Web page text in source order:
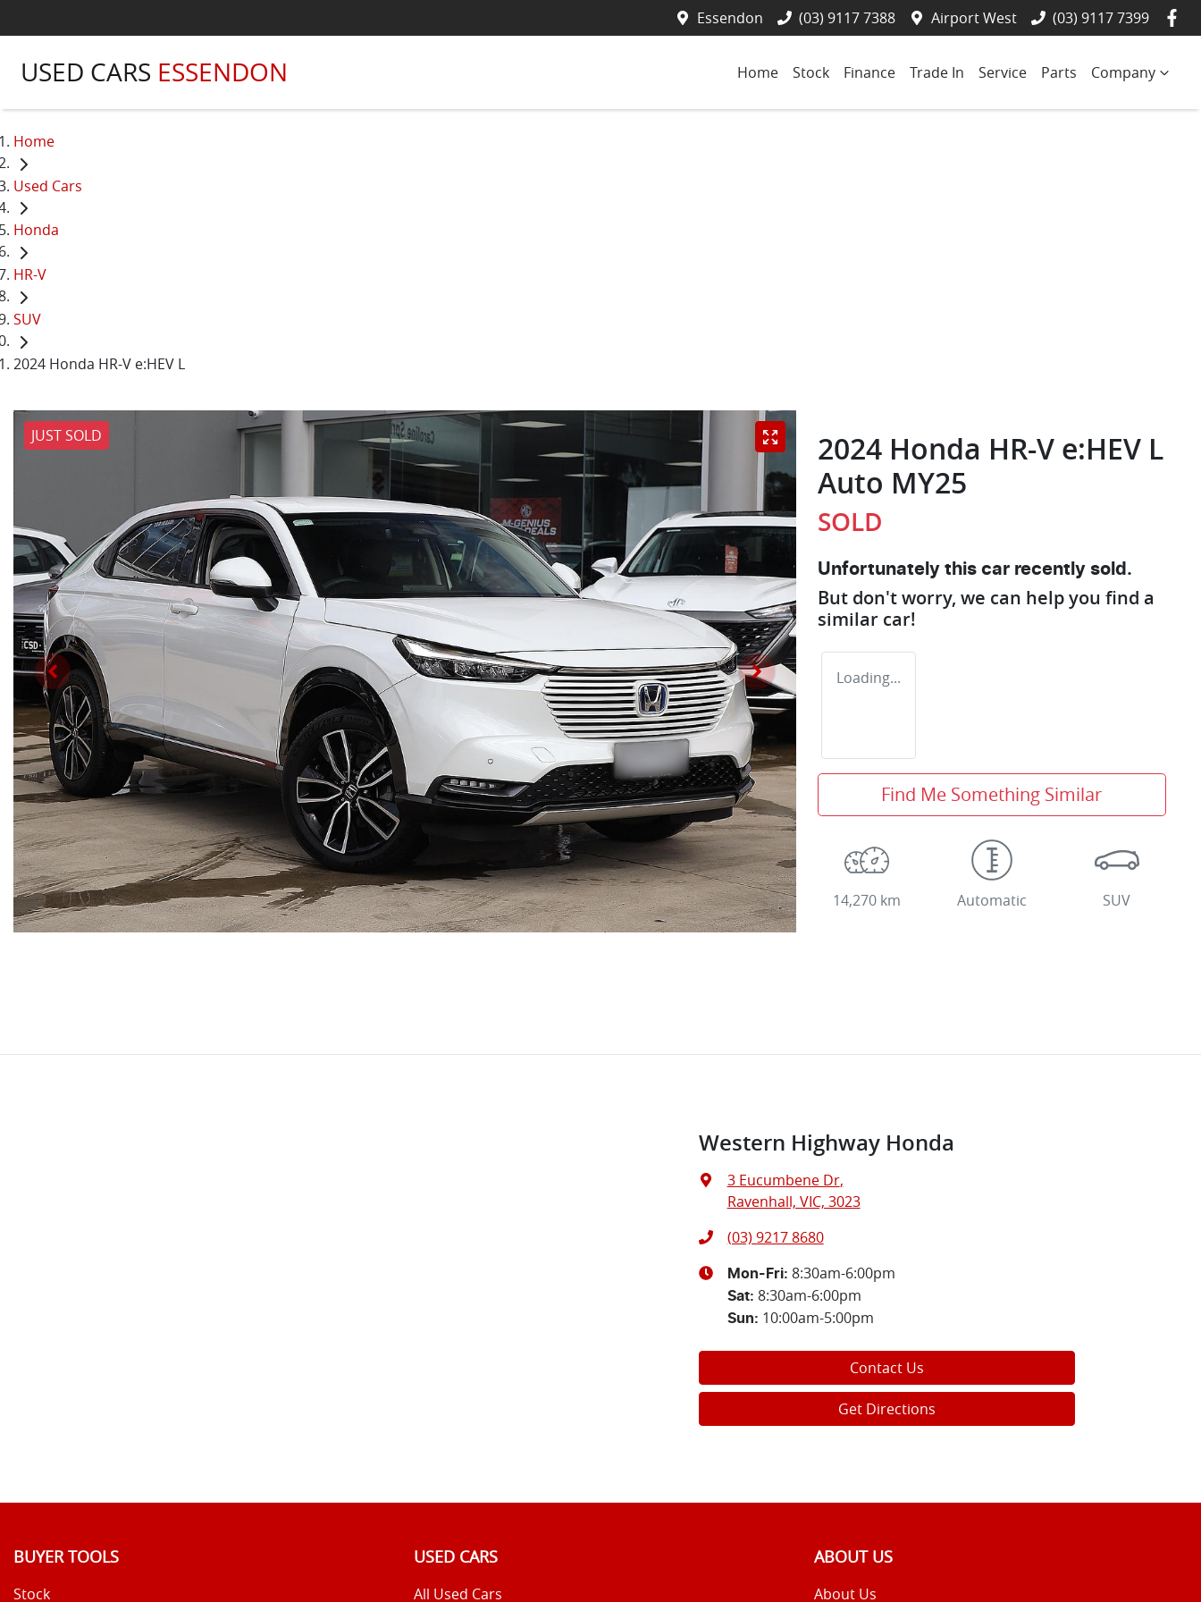
Essendon (03) 9117 7388 Airport West (03) 9117 7399
USED CARS ESSENDON Home Stock Finance Trade In Service Parts Company
Home
Used Cars
Honda
HR-V
SUV
2024 Honda HR-V e:HEV L
JUST SOLD
2024 Honda HR-V e:HEV L
Auto MY25
SOLD
Unfortunately this car recently sold.
But don't worry, we can help you find a
similar car!
Loading...
Find Me Something Similar
14,270 km Automatic SUV
Western Highway Honda
3 Eucumbene Dr,
Ravenhall, VIC, 3023
(03) 9217 8680
Mon-Fri: 8:30am-6:00pm
Sat: 8:30am-6:00pm
Sun: 10:00am-5:00pm
Contact Us
Get Directions
BUYER TOOLS
Stock
USED CARS
All Used Cars
ABOUT US
About Us